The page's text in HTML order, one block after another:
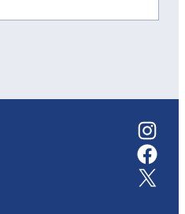
Instagram
Facebook
X